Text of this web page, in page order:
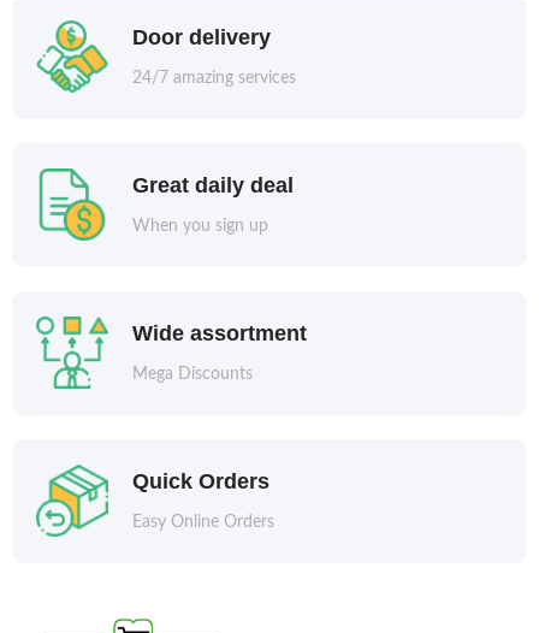
Door delivery
24/7 amazing services
Great daily deal
When you sign up
Wide assortment
Mega Discounts
Quick Orders
Easy Online Orders